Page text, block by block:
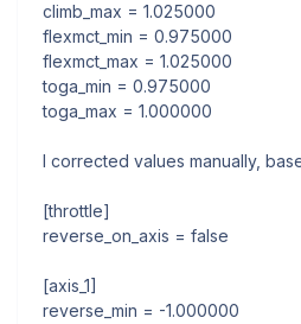
climb_max = 1.025000
flexmct_min = 0.975000
flexmct_max = 1.025000
toga_min = 0.975000
toga_max = 1.000000
I corrected values manually,
[throttle]
reverse_on_axis = false
[axis_1]
reverse_min = -1.000000